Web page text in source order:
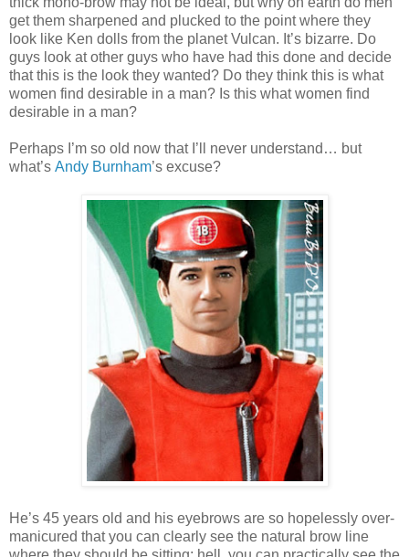
get them sharpened and plucked to the point where they
look like Ken dolls from the planet Vulcan. It’s bizarre. Do
guys look at other guys who have had this done and decide
that this is the look they wanted? Do they think this is what
women find desirable in a man? Is this what women find
desirable in a man?
Perhaps I’m so old now that I’ll never understand… but
what’s Andy Burnham’s excuse?
He’s 45 years old and his eyebrows are so hopelessly over-
manicured that you can clearly see the natural brow line